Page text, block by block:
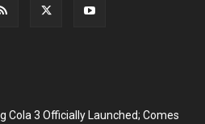
Cola 3 Officially Launched; Comes